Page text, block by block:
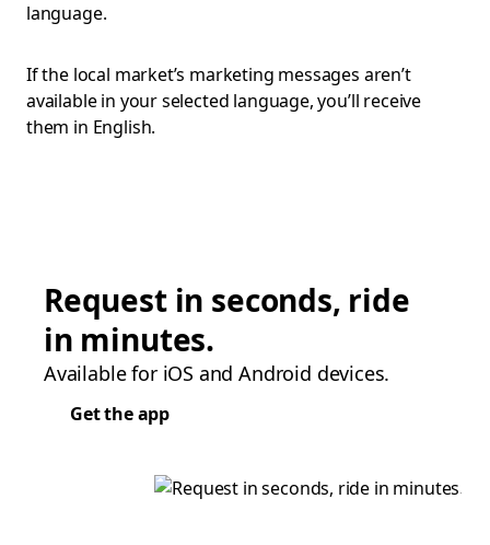
language.
If the local market’s marketing messages aren’t
available in your selected language, you’ll receive
them in English.
Request in seconds, ride
in minutes.
Available for iOS and Android devices.
Get the app